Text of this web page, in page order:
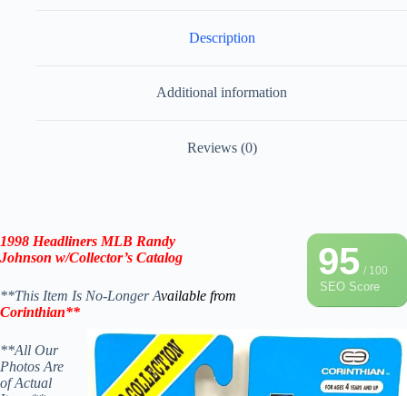
Description
Additional information
Reviews (0)
95/ 100
SEO Score
1998 Headliners MLB Randy
Johnson w/Collector’s Catalog
**This Item Is No-Longer Available from
Corinthian**
**All Our
Photos Are
of Actual